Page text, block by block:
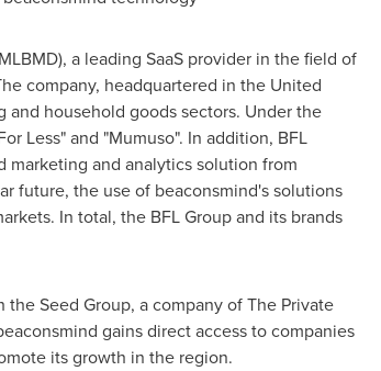
a leading SaaS provider in the field of
company, headquartered in the United
household goods sectors. Under the
Less" and "Mumuso". In addition, BFL
marketing and analytics solution from
future, the use of beaconsmind's solutions
In total, the BFL Group and its brands
Seed Group, a company of The Private
gains direct access to companies
its growth in the region.